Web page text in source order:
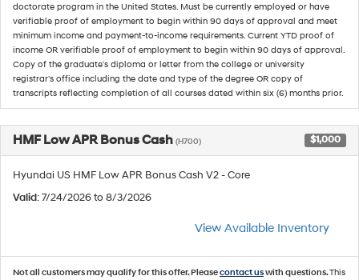
doctorate program in the United States. Must be currently employed or have
verifiable proof of employment to begin within 90 days of approval and meet
minimum income and payment-to-income requirements. Current YTD proof of
income OR verifiable proof of employment to begin within 90 days of approval.
Copy of the graduate's diploma or letter from the college or university
registrar's office including the date and type of the degree OR copy of
transcripts reflecting completion of all courses dated within six (6) months prior.
HMF Low APR Bonus Cash (H700) $1,000
Hyundai US HMF Low APR Bonus Cash V2 - Core
Valid: 7/24/2026 to 8/3/2026
View Available Inventory
Not all customers may qualify for this offer. Pleasecontact uswith questions.This